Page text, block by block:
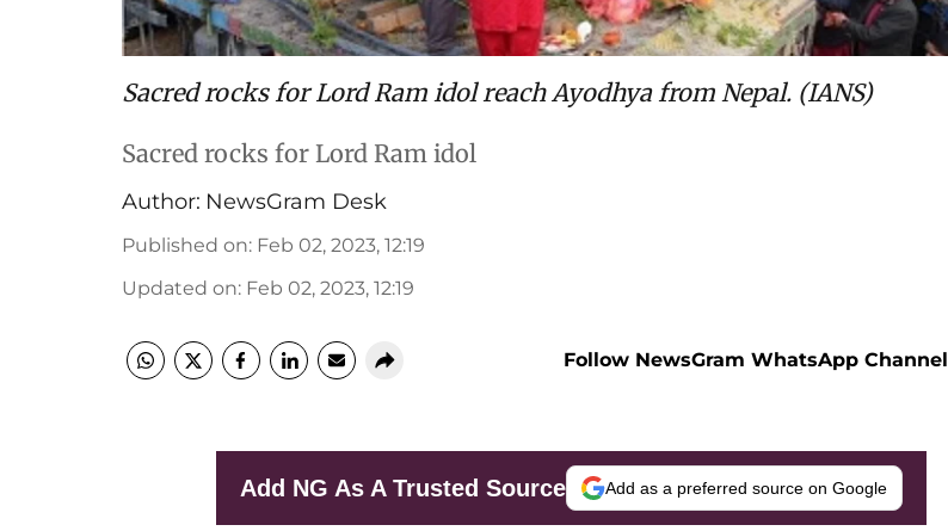
Sacred rocks for Lord Ram idol reach Ayodhya from Nepal. (IANS)
Sacred rocks for Lord Ram idol
Author: NewsGram Desk
Published on: Feb 02, 2023, 12:19
Updated on: Feb 02, 2023, 12:19
Follow NewsGram WhatsApp Channel
Add NG As A Trusted Source Add as a preferred source on Google